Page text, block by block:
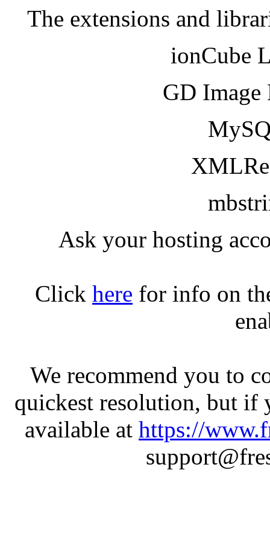
The extensions and
ionCube
GD
Ask your hosting
Click here for info on
We recommend you to
quickest resolution, but if
available at https://